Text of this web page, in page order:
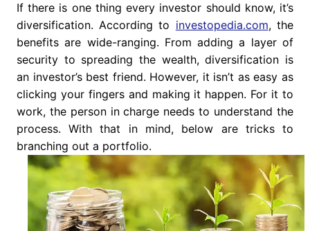
If there is one thing every investor should know, it’s
diversification. According to investopedia.com, the
benefits are wide-ranging. From adding a layer of
security to spreading the wealth, diversification is
an investor’s best friend. However, it isn’t as easy as
clicking your fingers and making it happen. For it to
work, the person in charge needs to understand the
process. With that in mind, below are tricks to
branching out a portfolio.